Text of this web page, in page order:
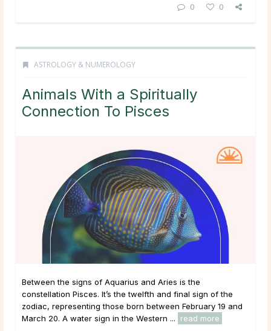
0 0
ASTROLOGY & NUMEROLOGY
Animals With a Spiritually
Connection To Pisces
Between the signs of Aquarius and Aries is the
constellation Pisces. It’s the twelfth and final sign of the
zodiac, representing those born between February 19 and
March 20. A water sign in the Western ...
read more